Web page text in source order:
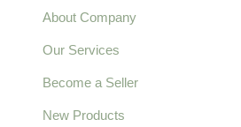
About Company
Our Services
Become a Seller
New Products